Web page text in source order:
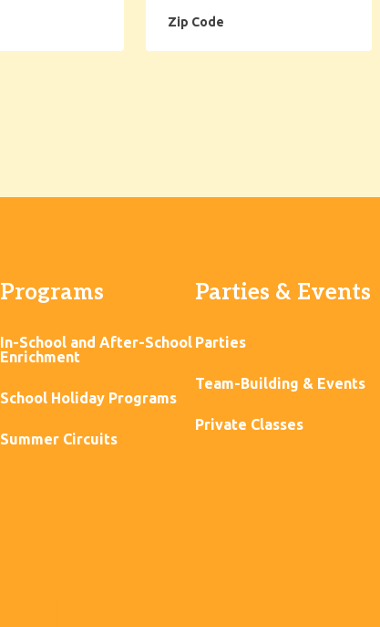
Code
Programs
In-School and After-School
Enrichment
School Holiday Programs
Summer Circuits
Parties & Events
Parties
Team-Building & Events
Private Classes